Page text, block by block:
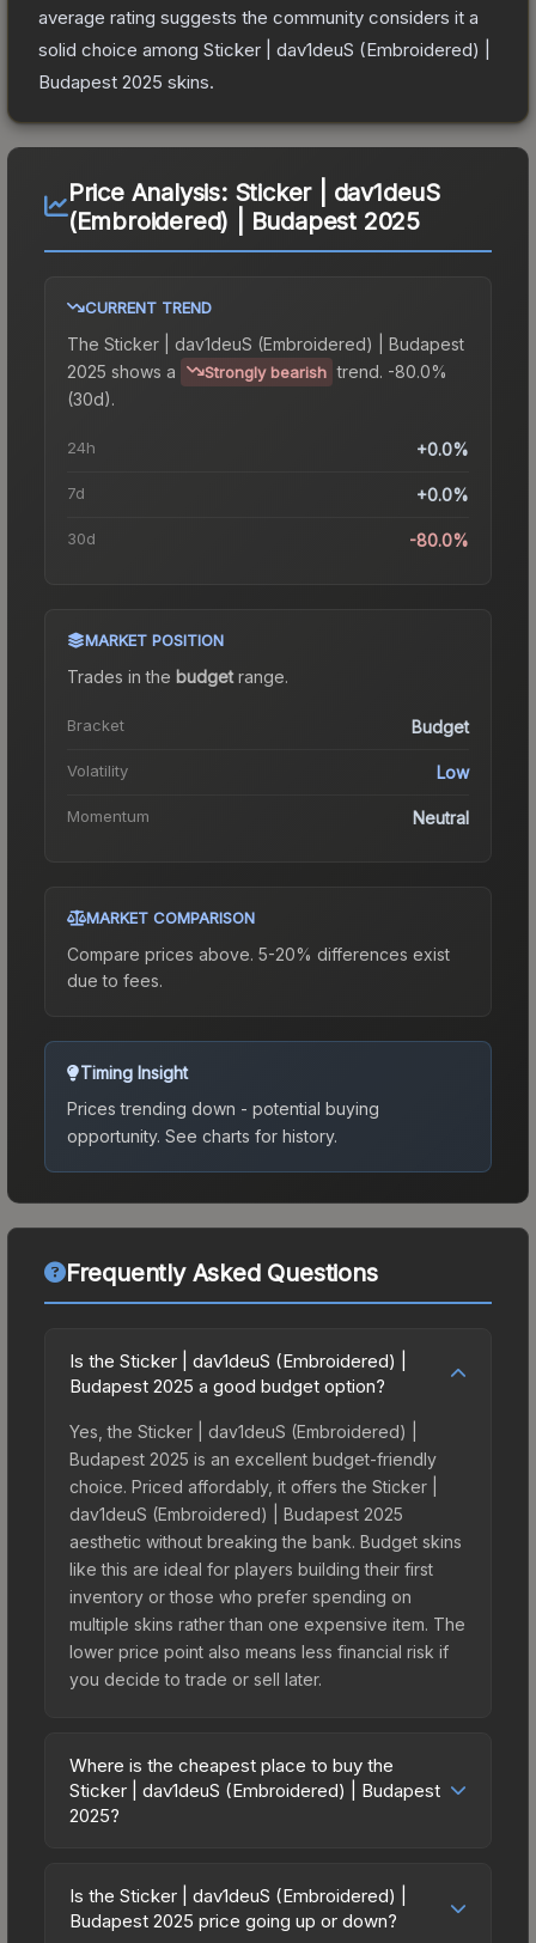
average rating suggests the community considers it a
solid choice among Sticker | dav1deuS (Embroidered) |
Budapest 2025 skins.
Price Analysis: Sticker | dav1deuS
(Embroidered) | Budapest 2025
CURRENT TREND
The Sticker | dav1deuS (Embroidered) | Budapest
2025 shows a Strongly bearish trend. -80.0%
(30d).
24h +0.0%
7d +0.0%
30d -80.0%
MARKET POSITION
Trades in the budgetrange.
Bracket Budget
Volatility Low
Momentum Neutral
MARKET COMPARISON
Compare prices above. 5-20% differences exist
due to fees.
Timing Insight
Prices trending down - potential buying
opportunity. See charts for history.
Frequently Asked Questions
Is the Sticker | dav1deuS (Embroidered) |
Budapest 2025 a good budget option?
Yes, the Sticker | dav1deuS (Embroidered) |
Budapest 2025 is an excellent budget-friendly
choice. Priced affordably, it offers the Sticker |
dav1deuS (Embroidered) | Budapest 2025
aesthetic without breaking the bank. Budget skins
like this are ideal for players building their first
inventory or those who prefer spending on
multiple skins rather than one expensive item. The
lower price point also means less financial risk if
you decide to trade or sell later.
Where is the cheapest place to buy the
Sticker | dav1deuS (Embroidered) | Budapest
2025?
Budapest 2025 vary across marketplaces due to
fees, regional pricing, and seller competition. This
Is the Sticker | dav1deuS (Embroidered) |
Budapest 2025 price going up or down?